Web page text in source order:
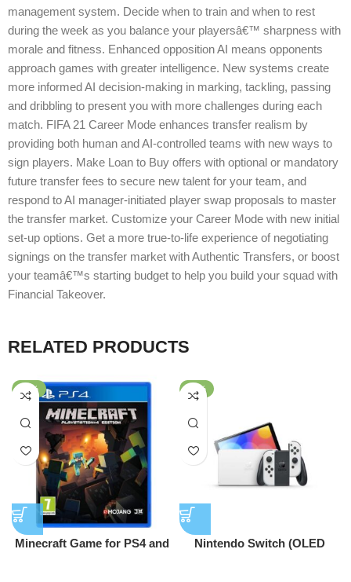
management system. Decide when to train and when to rest
during the week as you balance your playersâ€™ sharpness with
morale and fitness. Enhanced opposition AI means opponents
approach games with greater intelligence. New systems create
more informed AI decision-making in marking, tackling, passing
and dribbling to present you with more challenges during each
match. FIFA 21 Career Mode enhances transfer realism by
providing both human and AI-controlled teams with new ways to
sign players. Make Loan to Buy offers with optional or mandatory
future transfer fees to secure new talent for your team, and
respond to AI manager-initiated player swap proposals to master
the transfer market. Customize your Career Mode with new initial
set-up options. Get a more true-to-life experience of negotiating
signings on the transfer market with Authentic Transfers, or boost
your teamâ€™s starting budget to help you build your squad with
Financial Takeover.
RELATED PRODUCTS
-60%
Minecraft Game for PS4 and
-33%
Nintendo Switch (OLED